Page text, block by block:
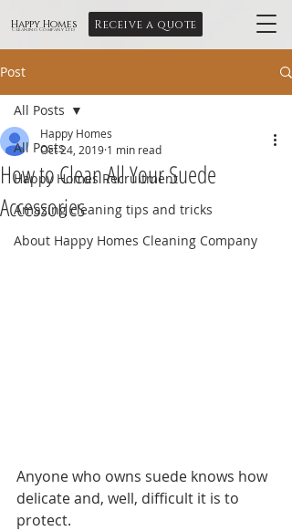
Happy Homes
Cleaning Company Ltd Receive a quote
Post
All Posts
Happy Homes Recruitment
Amazing cleaning tips and tricks
About Happy Homes Cleaning Company
All Posts
How to Clean All Your Suede
Accessories
Happy Homes
Oct 24, 2019 1 min read
Anyone who owns suede knows how
delicate and, well, difficult it is to
protect.